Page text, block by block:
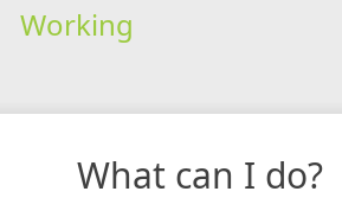
Working
What can I do?